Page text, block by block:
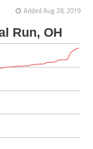
Added Aug 28, 2019